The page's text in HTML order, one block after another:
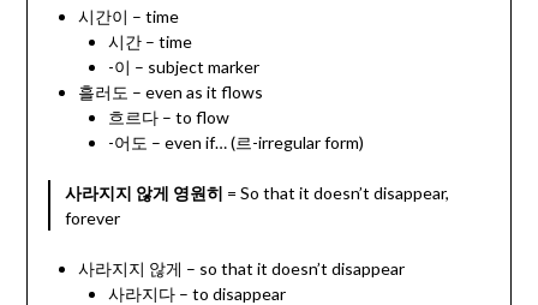
시간이 – time
시간 – time
-이 – subject marker
흘러도 – even as it flows
흐르다 – to flow
-어도 – even if… (르-irregular form)
사라지지 않게 영원히 = So that it doesn’t disappear,
forever
사라지지 않게 – so that it doesn’t disappear
사라지다 – to disappear